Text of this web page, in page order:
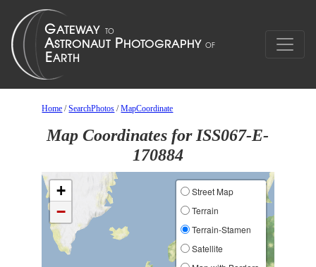
Home /SearchPhotos /MapCoordinate
Map Coordinates for ISS067-E-
170884
+
−
Street Map
Terrain
Terrain-Stamen
Satellite